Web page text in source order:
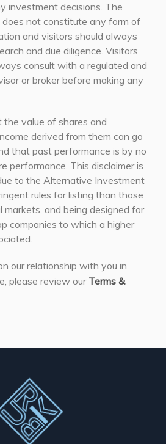
investment decisions. The
not constitute any form of
and visitors should always
and due diligence. Visitors
consult with a regulated and
or broker before making any
the value of shares and
derived from them can go
that past performance is by no
performance. This disclaimer is
to the Alternative Investment
rules for listing than those
and being designed for
companies to which a higher
our relationship with you in
please review our Terms &